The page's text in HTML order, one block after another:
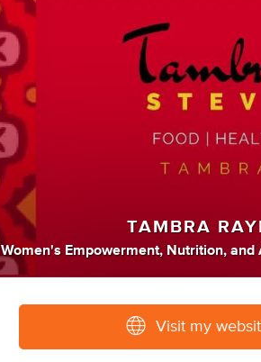
TAMBRA
Women's Empowerment, Nutrition, and
Visit my